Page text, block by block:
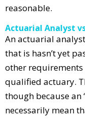
reasonable.
Actuarial Analyst
An actuarial
that is hasn’t yet
other
qualified actuary.
though because an
necessarily mean